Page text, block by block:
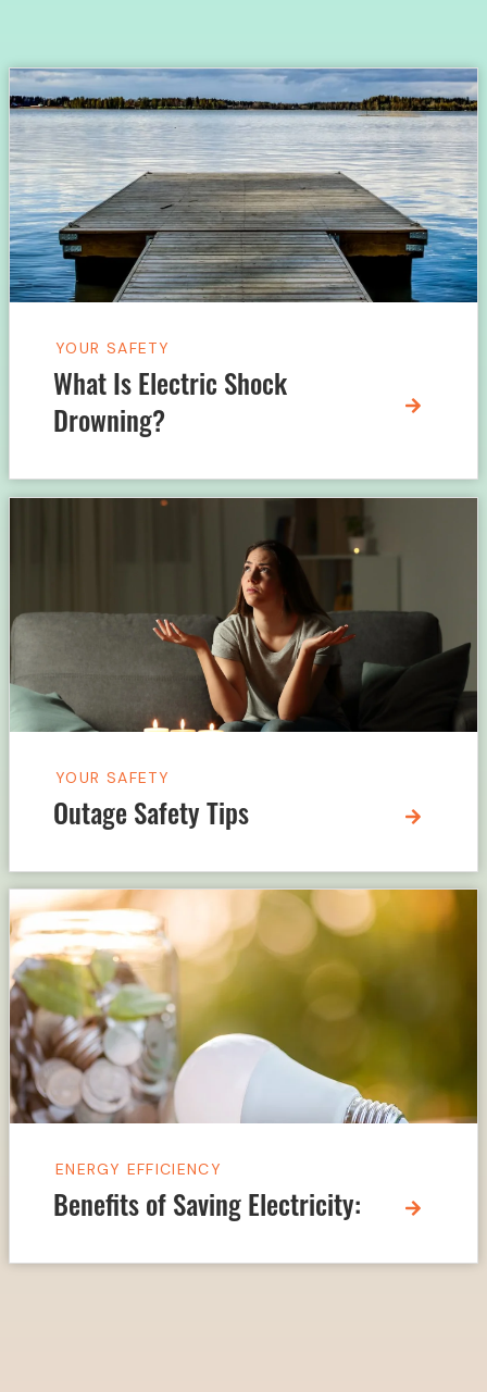
YOUR SAFETY
What Is Electric Shock
Drowning?
YOUR SAFETY
Outage Safety Tips
ENERGY EFFICIENCY
Benefits of Saving Electricity: